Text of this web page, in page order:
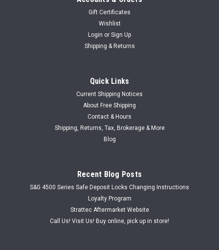
Gift Certificates
Wishlist
Login or Sign Up
Shipping & Returns
Quick Links
Current Shipping Notices
About Free Shipping
Contact & Hours
Shipping, Returns, Tax, Brokerage & More
Blog
Recent Blog Posts
S&G 4500 Series Safe Deposit Locks Changing Instructions
Loyalty Program
Strattec Aftermarket Website
Call Us! Visit Us! Buy online, pick up in store!